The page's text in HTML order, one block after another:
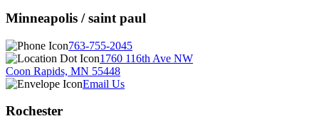
Minneapolis / saint paul
763-755-2045
1760 116th Ave NW
Coon Rapids, MN 55448
Email Us
Rochester